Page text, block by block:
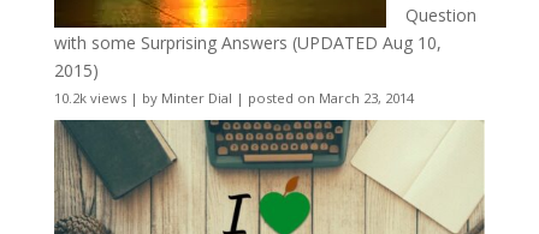
Question
with some Surprising Answers (UPDATED Aug 10,
2015)
10.2k views| by Minter Dial | posted on March 23, 2014